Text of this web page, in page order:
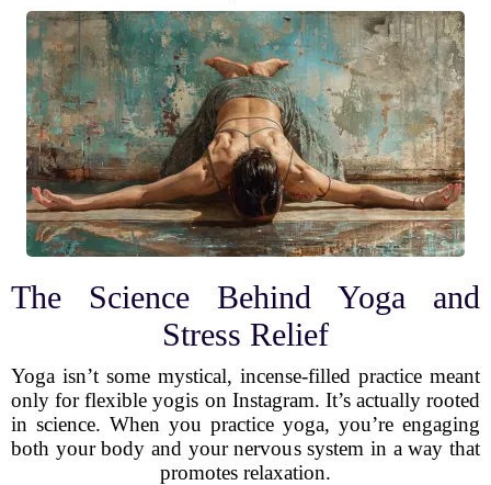
The Science Behind Yoga and
Stress Relief
Yoga isn’t some mystical, incense-filled practice meant
only for flexible yogis on Instagram. It’s actually rooted
in science. When you practice yoga, you’re engaging
both your body and your nervous system in a way that
promotes relaxation.